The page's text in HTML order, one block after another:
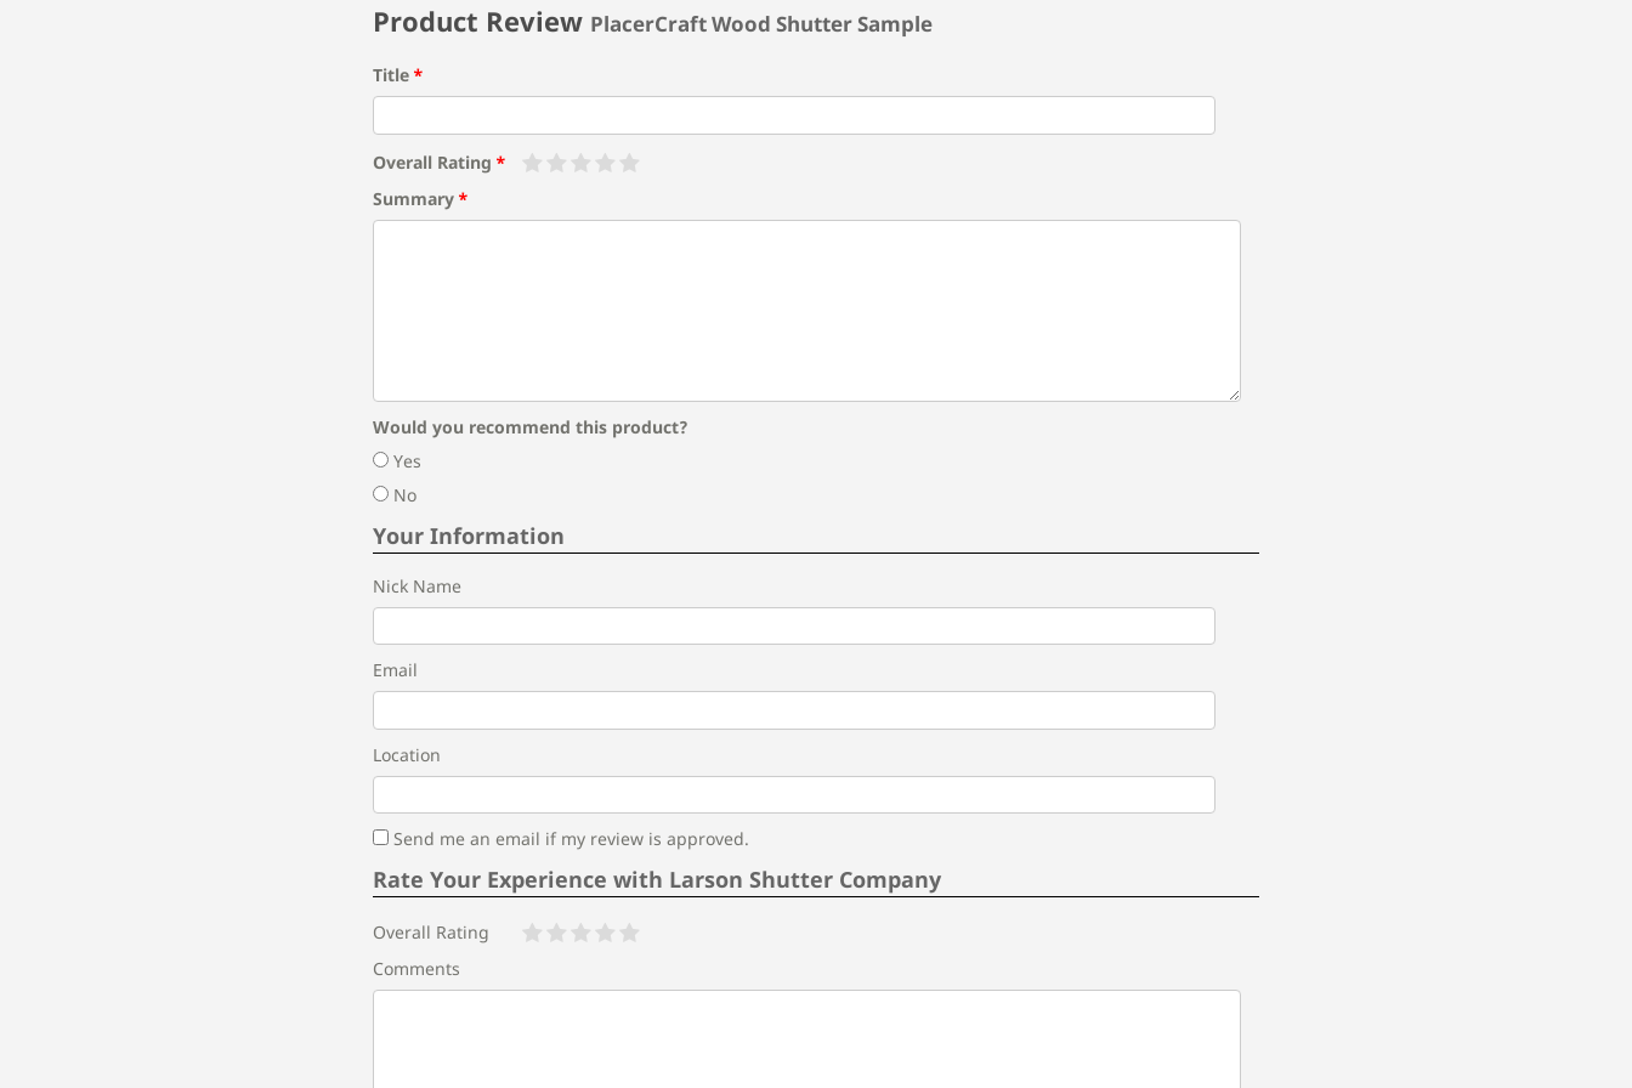
Product Review PlacerCraft Wood Shutter Sample
Title
Overall Rating
Summary
Would you recommend this product?
Yes
No
Your Information
Nick Name
Email
Location
Send me an email if my review is approved.
Rate Your Experience with Larson Shutter Company
Overall Rating
Comments